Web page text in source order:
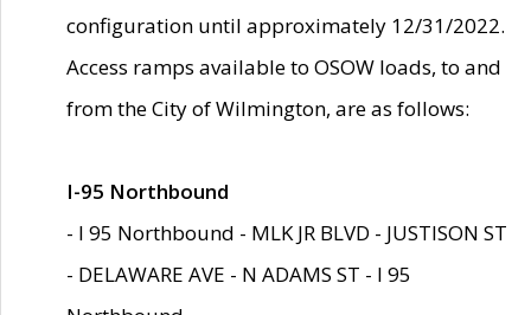
configuration until approximately 12/31/2022.
Access ramps available to OSOW loads, to and
from the City of Wilmington, are as follows:
I-95 Northbound
- I 95 Northbound - MLK JR BLVD - JUSTISON ST
- DELAWARE AVE - N ADAMS ST - I 95